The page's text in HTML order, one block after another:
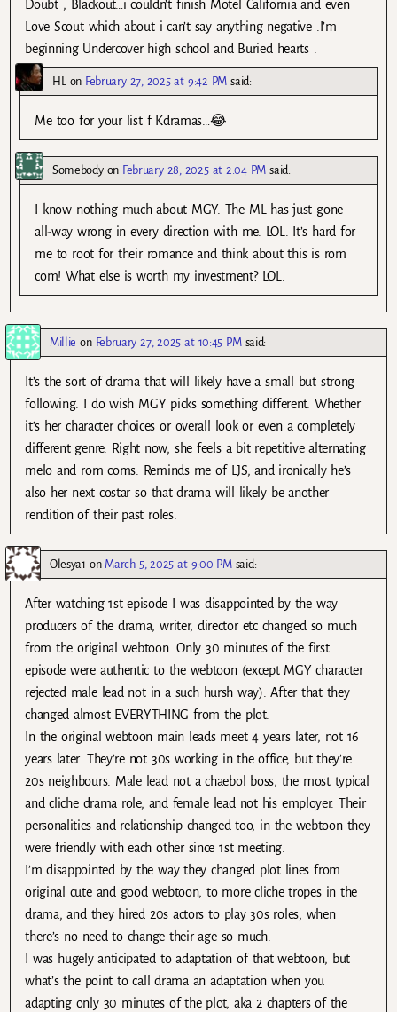
Doubt , Blackout…i couldn’t finish Motel California and even
Love Scout which about i can’t say anything negative .I’m
beginning Undercover high school and Buried hearts .
HL on February 27, 2025 at 9:42 PM said:
Me too for your list f Kdramas…😂
Somebodyon February 28, 2025 at 2:04 PM said:
I know nothing much about MGY. The ML has just gone
all-way wrong in every direction with me. LOL. It’s hard for
me to root for their romance and think about this is rom
com! What else is worth my investment? LOL.
Millie on February 27, 2025 at 10:45 PM said:
It’s the sort of drama that will likely have a small but strong
following. I do wish MGY picks something different. Whether
it’s her character choices or overall look or even a completely
different genre. Right now, she feels a bit repetitive alternating
melo and rom coms. Reminds me of LJS, and ironically he’s
also her next costar so that drama will likely be another
rendition of their past roles.
Olesya1 on March 5, 2025 at 9:00 PM said:
After watching 1st episode I was disappointed by the way
producers of the drama, writer, director etc changed so much
from the original webtoon. Only 30 minutes of the first
episode were authentic to the webtoon (except MGY character
rejected male lead not in a such hursh way). After that they
changed almost EVERYTHING from the plot.
In the original webtoon main leads meet 4 years later, not 16
years later. They’re not 30s working in the office, but they’re
20s neighbours. Male lead not a chaebol boss, the most typical
and cliche drama role, and female lead not his employer. Their
personalities and relationship changed too, in the webtoon they
were friendly with each other since 1st meeting.
I’m disappointed by the way they changed plot lines from
original cute and good webtoon, to more cliche tropes in the
drama, and they hired 20s actors to play 30s roles, when
there’s no need to change their age so much.
I was hugely anticipated to adaptation of that webtoon, but
what’s the point to call drama an adaptation when you
adapting only 30 minutes of the plot, aka 2 chapters of the